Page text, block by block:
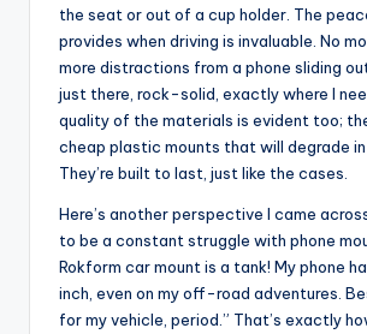
the seat or out of a cup holder. The
provides when driving is invaluable. No
more distractions from a phone sliding
just there, rock-solid, exactly where I
quality of the materials is evident too;
cheap plastic mounts that will degrade in
They’re built to last, just like the cases.
Here’s another perspective I came
to be a constant struggle with phone
Rokform car mount is a tank! My phone
inch, even on my off-road adventures.
for my vehicle, period.” That’s exactly